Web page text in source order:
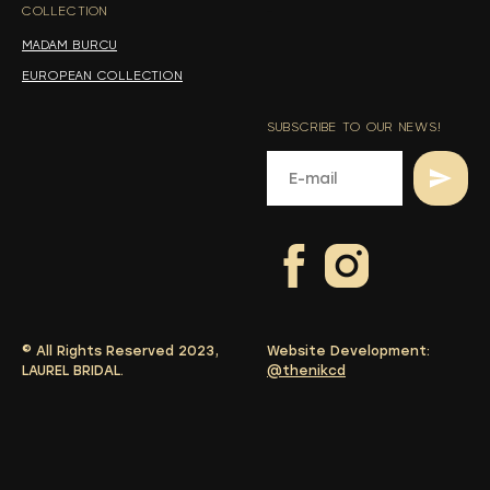
COLLECTION
MADAM BURCU
EUROPEAN COLLECTION
SUBSCRIBE TO OUR NEWS!
© All Rights Reserved 2023,
LAUREL BRIDAL.
Website Development:
@thenikcd